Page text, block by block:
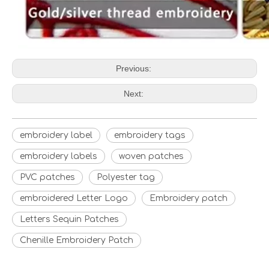
Previous:
Next:
embroidery label embroidery tags
embroidery labels woven patches
PVC patches Polyester tag
embroidered Letter Logo Embroidery patch
Letters Sequin Patches
Chenille Embroidery Patch